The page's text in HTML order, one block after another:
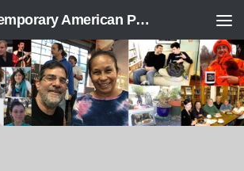
Modern & Contemporary American Poetry (“ModPo”)